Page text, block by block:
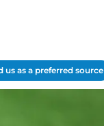
us as a preferred source